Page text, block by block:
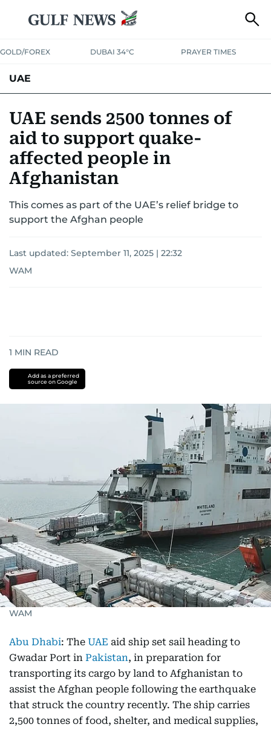
GOLD/FOREX DUBAI 34°C PRAYER TIMES
UAE
UNITED IN STRENGTHEDUCATIONCOURT & CRIME
EMERGENCIESENVIRONMENTTRANSPORT
UAE sends 2500 tonnes of
aid to support quake-
affected people in
Afghanistan
This comes as part of the UAE’s relief bridge to
support the Afghan people
Last updated: September 11, 2025 | 22:32
WAM
1 MIN READ
Add as a preferred
source on Google
WAM
Abu Dhabi: The UAE aid ship set sail heading to
Gwadar Port in Pakistan, in preparation for
transporting its cargo by land to Afghanistan to
assist the Afghan people following the earthquake
that struck the country recently. The ship carries
2,500 tonnes of food, shelter, and medical supplies,